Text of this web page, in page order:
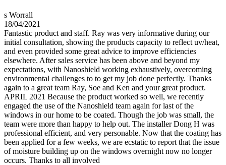
s Worrall
18/04/2021
Fantastic product and staff. Ray was very informative during our
initial consultation, showing the products capacity to reflect uv/heat,
and even provided some great advice to improve efficiencies
elsewhere. After sales service has been above and beyond my
expectations, with Nanoshield working exhaustively, overcoming
environmental challenges to to get my job done perfectly. Thanks
again to a great team Ray, Soe and Ken and your great product.
APRIL 2021 Because the product worked so well, we recently
engaged the use of the Nanoshield team again for last of the
windows in our home to be coated. Though the job was small, the
team were more than happy to help out. The installer Dong H was
professional efficient, and very personable. Now that the coating has
been applied for a few weeks, we are ecstatic to report that the issue
of moisture building up on the windows overnight now no longer
occurs. Thanks to all involved